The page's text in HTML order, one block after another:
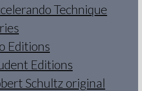
Technique
Editions
Editions
Schultz original